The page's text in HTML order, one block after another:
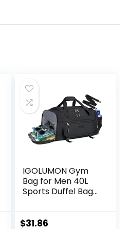
IGOLUMON Gym
Bag for Men 40L
Sports Duffel Bags
Compartment &
$31.86